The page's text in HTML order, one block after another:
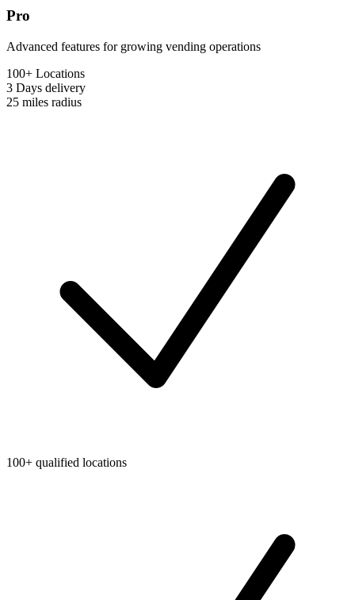
Pro
Advanced features for growing vending operations
100+ Locations
3 Days delivery
25 miles radius
100+ qualified locations